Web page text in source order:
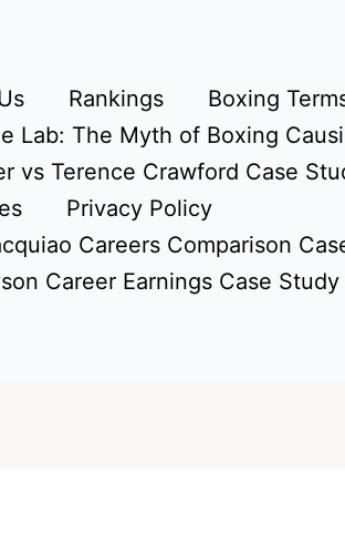
Rankings
Boxing
Lab: The Myth of Boxing
vs Terence Crawford Case
Privacy Policy
Careers Comparison
Career Earnings Case Study